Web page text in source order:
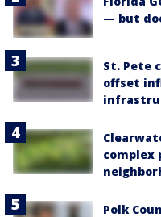
— but
St. Pete
offset
complex
Polk